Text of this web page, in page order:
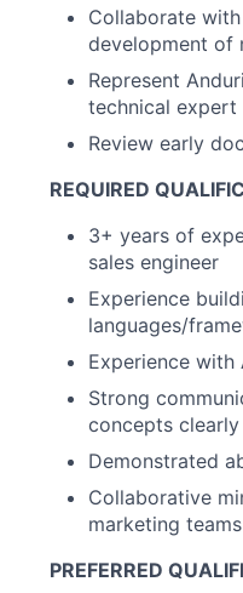
Collaborate
development of
Represent
technical expert
Review early
REQUIRED
3+ years of
sales engineer
Experience
languages/
Experience with
Strong
concepts clearly
Demonstrated
Collaborative
marketing teams
PREFERRED